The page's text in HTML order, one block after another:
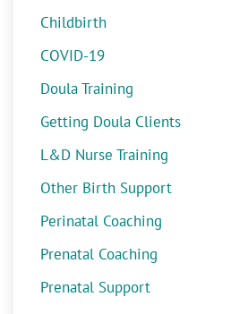
Childbirth
COVID-19
Doula Training
Getting Doula Clients
L&D Nurse Training
Other Birth Support
Perinatal Coaching
Prenatal Coaching
Prenatal Support